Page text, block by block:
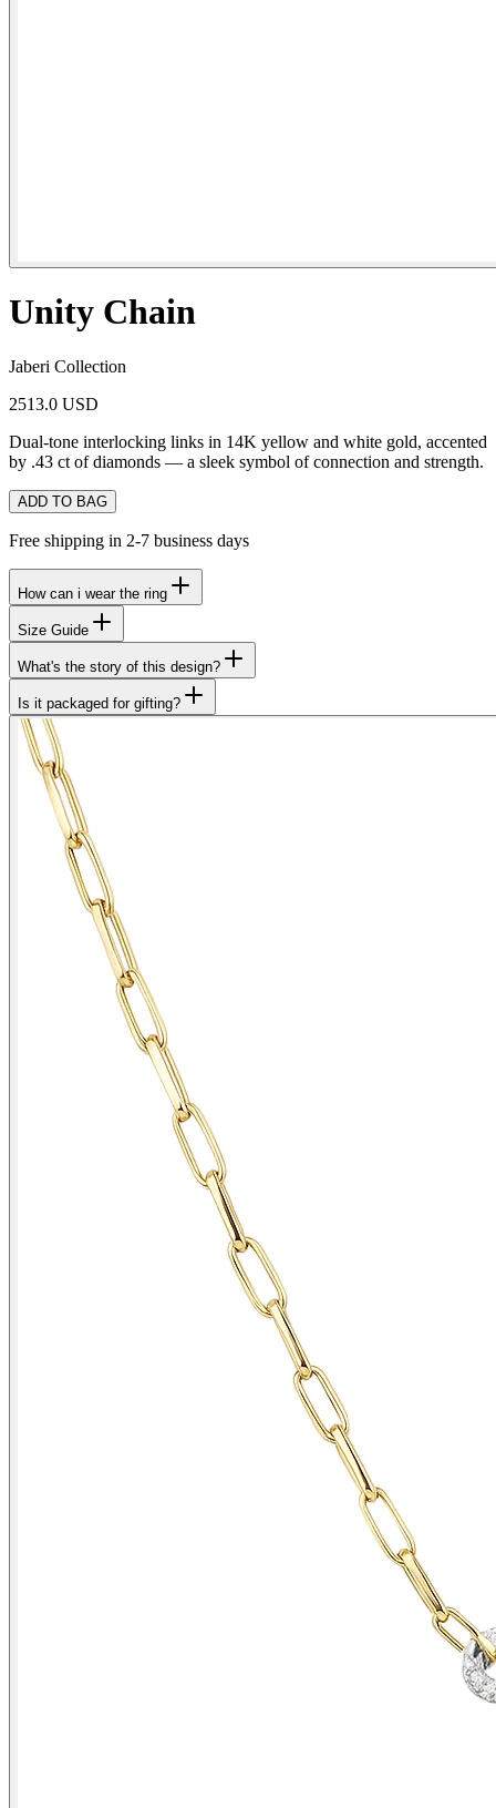
Unity Chain
Jaberi Collection
2513.0 USD
Dual-tone interlocking links in 14K yellow and white gold, accented
by .43 ct of diamonds — a sleek symbol of connection and strength.
ADD TO BAG
Free shipping in 2-7 business days
How can i wear the ring
Size Guide
What's the story of this design?
Is it packaged for gifting?